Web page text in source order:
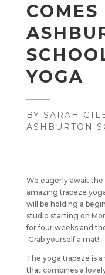
COMES
YOGA
BY SARAH
ASHBURTON
We eagerly await the
amazing trapeze
will be holding a
studio starting on
for four weeks and
Grab yourself a mat!
The yoga trapeze is
that combines a